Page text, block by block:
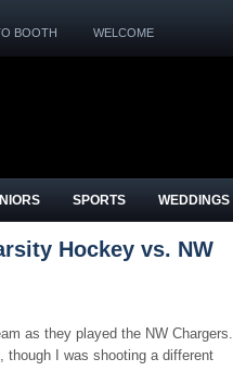
BOOTH WELCOME
SPORTS WEDDINGS
Hockey vs. NW
as they played the NW Chargers.
though I was shooting a different